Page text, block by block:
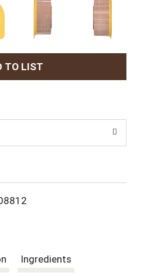
A
d
T
L
Ingredients